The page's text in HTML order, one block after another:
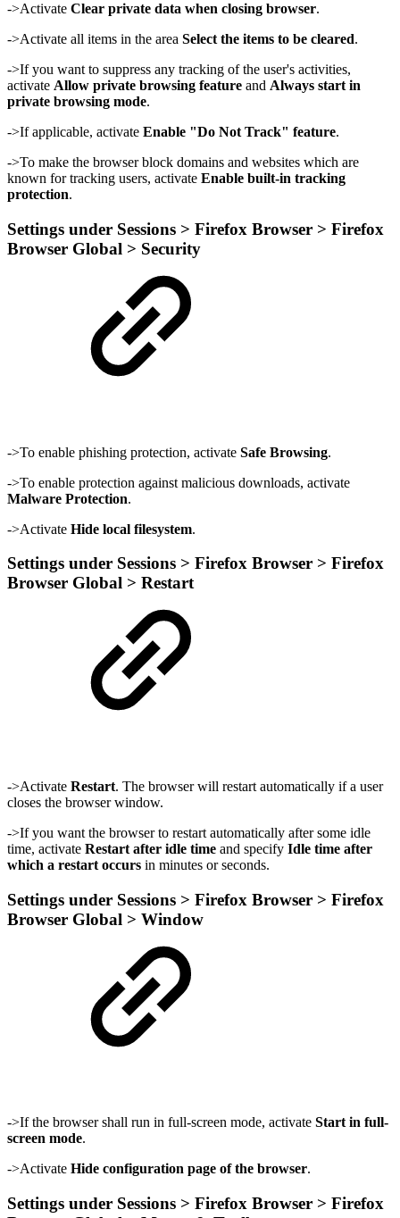
->Activate Clear private data when closing browser.
->Activate all items in the area Select the items to be cleared.
->If you want to suppress any tracking of the user's activities,
activate Allow private browsing feature and Always start in
private browsing mode.
->If applicable, activate Enable "Do Not Track" feature.
->To make the browser block domains and websites which are
known for tracking users, activate Enable built-in tracking
protection.
Settings under Sessions > Firefox Browser > Firefox
Browser Global > Security
->To enable phishing protection, activate Safe Browsing.
->To enable protection against malicious downloads, activate
Malware Protection.
->Activate Hide local filesystem.
Settings under Sessions > Firefox Browser > Firefox
Browser Global > Restart
->Activate Restart. The browser will restart automatically if a user
closes the browser window.
->If you want the browser to restart automatically after some idle
time, activate Restart after idle time and specify Idle time after
which a restart occurs in minutes or seconds.
Settings under Sessions > Firefox Browser > Firefox
Browser Global > Window
->If the browser shall run in full-screen mode, activate Start in full-
screen mode.
->Activate Hide configuration page of the browser.
Settings under Sessions > Firefox Browser > Firefox